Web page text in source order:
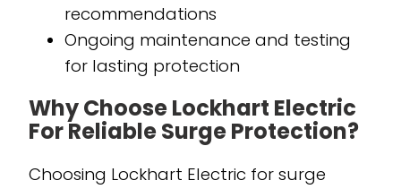
recommendations
Ongoing maintenance and testing
for lasting protection
Why Choose Lockhart Electric
For Reliable Surge Protection?
Choosing Lockhart Electric for surge